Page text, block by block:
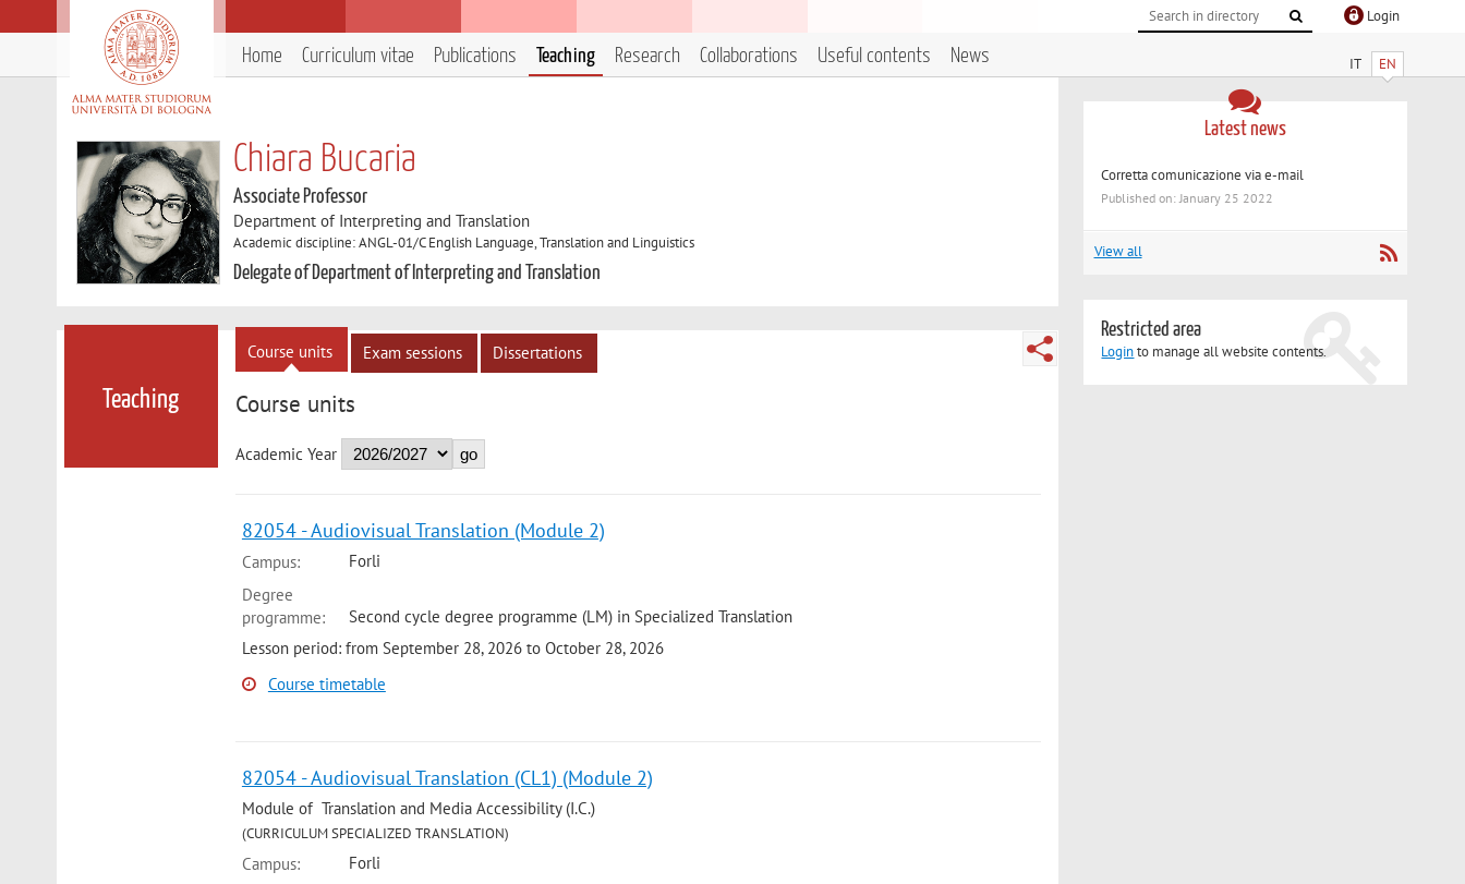
Login
IT EN
Home Curriculum vitae Publications Teaching Research Collaborations Useful contents News
Chiara Bucaria
Associate Professor
Department of Interpreting and Translation
Academic discipline: ANGL-01/C English Language, Translation and Linguistics
Delegate of Department of Interpreting and Translation
Teaching
Course units Exam sessions Dissertations
Course units
Academic Year
82054 - Audiovisual Translation (Module 2)
Campus:
Forli
Degree
programme:
Second cycle degree programme (LM) in Specialized Translation
Lesson period: from September 28, 2026 to October 28, 2026
Course timetable
82054 - Audiovisual Translation (CL1) (Module 2)
Module of Translation and Media Accessibility (I.C.)
(CURRICULUM SPECIALIZED TRANSLATION)
Campus:
Forli
Latest news
Corretta comunicazione via e-mail
Published on: January 25 2022
View all
Restricted area
Loginto manage all website contents.